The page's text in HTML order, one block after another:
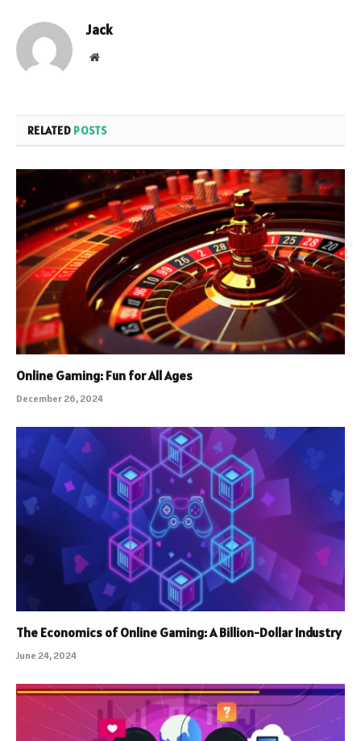
Jack
Website
RELATED POSTS
Online Gaming: Fun for All Ages
December 26, 2024
The Economics of Online Gaming: A Billion-Dollar Industry
June 24, 2024